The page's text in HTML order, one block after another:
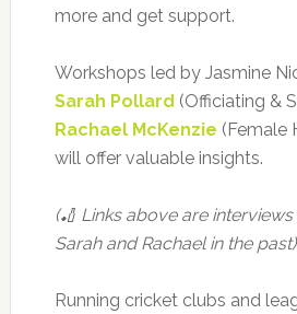
more and get support.
Workshops led by Jasmine
Sarah Pollard (Officiating &
Rachael McKenzie (Female
will offer valuable insights.
(🏏 Links above are interviews
Sarah and Rachael in the
Running cricket clubs and